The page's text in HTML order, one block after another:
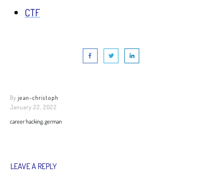
CTF
By jean-christoph
January 22, 2022
career hacking, german
LEAVE A REPLY